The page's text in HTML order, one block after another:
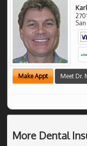
Make Appt Meet Dr.
More Dental